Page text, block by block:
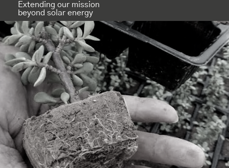
Extending our mission
beyond solar energy